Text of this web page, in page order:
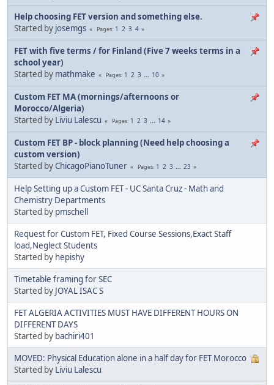
Help choosing FET version and something else.
Started by josemgs Pages 1 2 3 4
FET with five terms / for Finland (Five 7 weeks terms in a
school year)
Started by mathmake Pages 1 2 3 ... 10
Custom FET MA (mornings/afternoons or
Morocco/Algeria)
Started by Liviu Lalescu Pages 1 2 3 ... 14
Custom FET BP - block planning (Need help choosing a
custom version)
Started by ChicagoPianoTuner Pages 1 2 3 ... 23
Help Setting up a Custom FET - UC Santa Cruz - Math and
Chemistry Departments
Started by pmschell
Request for Custom FET, Fixed Course Sessions,Exact Staff
load,Neglect Students
Started by hepishy
Timetable framing for SEC
Started by JOYAL ISAC S
FET ALGERIA ACTIVITIES MUST HAVE DIFFERENT HOURS ON
DIFFERENT DAYS
Started by bachiri401
MOVED: Physical Education alone in a half day for FET Morocco
Started by Liviu Lalescu